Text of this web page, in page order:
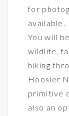
for
available.
You will
wildlife,
hiking
Hoosier
primitive
also an